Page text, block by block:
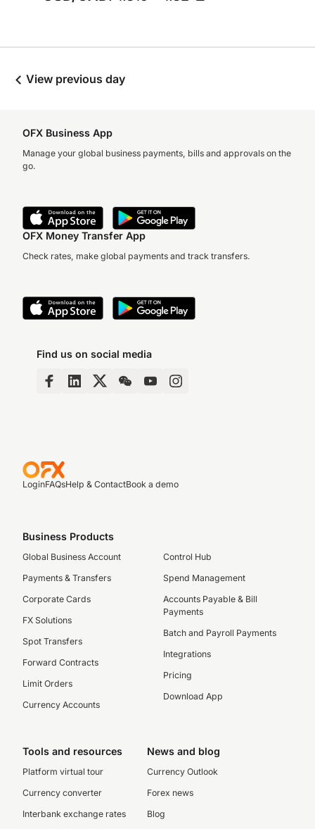
View previous day
OFX Business App
Manage your global business payments, bills and approvals on the
go.
OFX Money Transfer App
Check rates, make global payments and track transfers.
Find us on social media
LoginFAQsHelp & ContactBook a demo
Business Products
Global Business Account
Payments & Transfers
Corporate Cards
FX Solutions
Spot Transfers
Forward Contracts
Limit Orders
Currency Accounts
Control Hub
Spend Management
Accounts Payable & Bill
Payments
Batch and Payroll Payments
Integrations
Pricing
Download App
Tools and resources
Platform virtual tour
Currency converter
Interbank exchange rates
News and blog
Currency Outlook
Forex news
Blog